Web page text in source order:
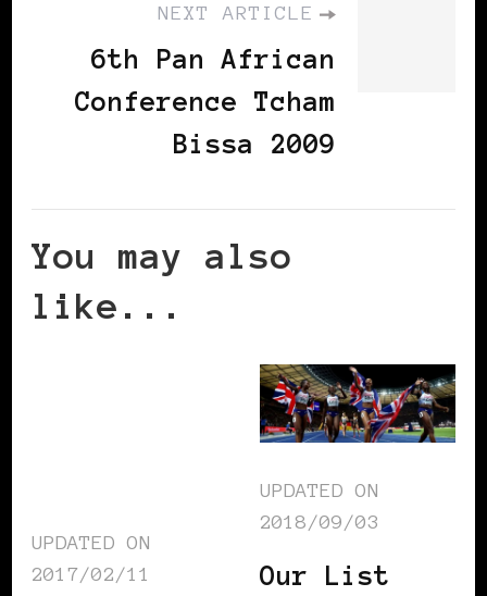
NEXT ARTICLE
6th Pan African
Conference Tcham
Bissa 2009
You may also
like...
UPDATED ON
2017/02/11
UPDATED ON
2018/09/03
Our List